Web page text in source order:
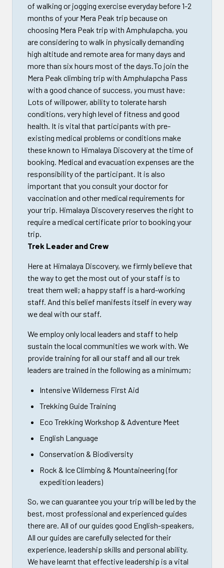
of walking or jogging exercise everyday before 1-2
months of your Mera Peak trip because on
choosing Mera Peak trip with Amphulapcha, you
are considering to walk in physically demanding
high altitude and remote area for many days and
more than six hours most of the days.To join the
Mera Peak climbing trip with Amphulapcha Pass
with a good chance of success, you must have:
Lots of willpower, ability to tolerate harsh
conditions, very high level of fitness and good
health. It is vital that participants with pre-
existing medical problems or conditions make
these known to Himalaya Discovery at the time of
booking. Medical and evacuation expenses are the
responsibility of the participant. It is also
important that you consult your doctor for
vaccination and other medical requirements for
your trip. Himalaya Discovery reserves the right to
require a medical certificate prior to booking your
trip.
Trek Leader and Crew
Here at Himalaya Discovery, we firmly believe that
the way to get the most out of your staff is to
treat them well; a happy staff is a hard-working
staff. And this belief manifests itself in every way
we deal with our staff.
We employ only local leaders and staff to help
sustain the local communities we work with. We
provide training for all our staff and all our trek
leaders are trained in the following as a minimum;
Intensive Wilderness First Aid
Trekking Guide Training
Eco Trekking Workshop & Adventure Meet
English Language
Conservation & Biodiversity
Rock & Ice Climbing & Mountaineering (for
expedition leaders)
So, we can guarantee you your trip will be led by the
best, most professional and experienced guides
there are. All of our guides good English-speakers,
All our guides are carefully selected for their
experience, leadership skills and personal ability.
We have learnt that effective leadership is a vital